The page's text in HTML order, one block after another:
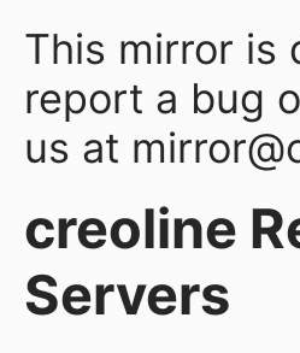
This mirror is
report a bug
us at
creoline
Servers